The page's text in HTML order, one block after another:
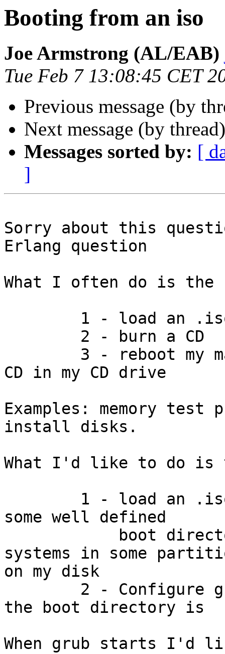
Booting from an iso
Joe Armstrong (AL/EAB)
Tue Feb 7 13:08:45 CET
Previous message (by
Next message (by
Messages sorted by: [
]
Sorry about this
Erlang question
What I often do is the
CD in my CD drive
Examples: memory
install disks.
What I'd like to do is
some well defined
systems in some
on my disk
the boot directory is
When grub starts I'd